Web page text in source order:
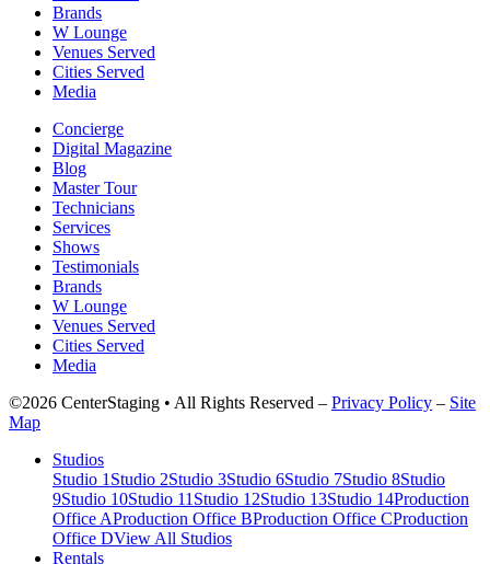
Brands
W Lounge
Venues Served
Cities Served
Media
Concierge
Digital Magazine
Blog
Master Tour
Technicians
Services
Shows
Testimonials
Brands
W Lounge
Venues Served
Cities Served
Media
©2026 CenterStaging • All Rights Reserved – Privacy Policy – Site
Map
Studios
Studio 1 Studio 2Studio 3Studio 6Studio 7Studio 8Studio
9Studio 10Studio 11 Studio 12Studio 13Studio 14Production
Office AProduction Office BProduction Office CProduction
Office DView All Studios
Rentals